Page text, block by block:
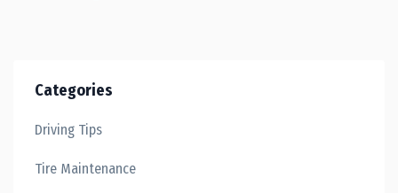
Categories
Driving Tips
Tire Maintenance